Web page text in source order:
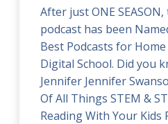
After just ONE
podcast has been
Best Podcasts for
Digital School. Did you
Jennifer Jennifer
Of All Things STEM &
Reading With Your Kids